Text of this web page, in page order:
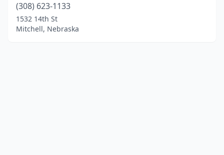
(308) 623-1133
1532 14th St
Mitchell, Nebraska